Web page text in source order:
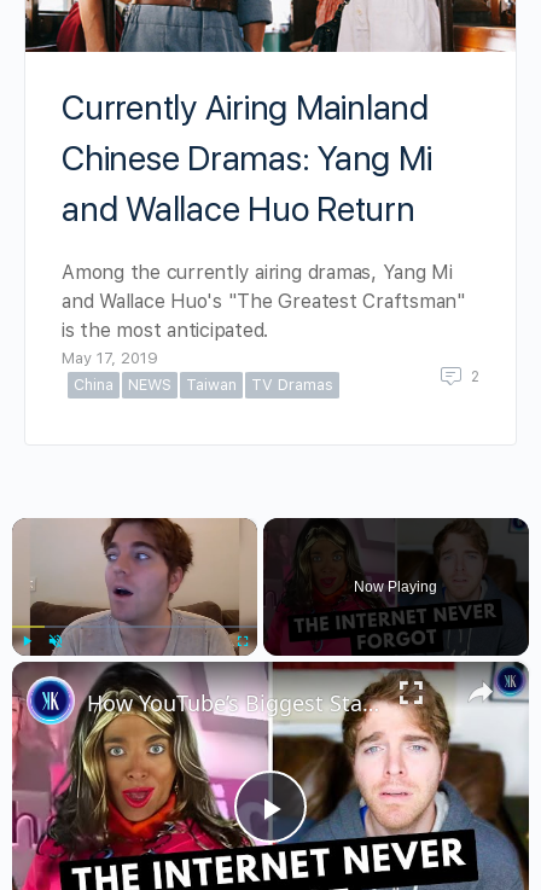
Currently Airing Mainland
Chinese Dramas: Yang Mi
and Wallace Huo Return
Among the currently airing dramas, Yang Mi
and Wallace Huo's "The Greatest Craftsman"
is the most anticipated.
May 17, 2019
China
NEWS Taiwan TV Dramas 2
×
Fullscreen
Now Playing
×
Play
How YouTube’s Biggest Star Destroyed His Own Career